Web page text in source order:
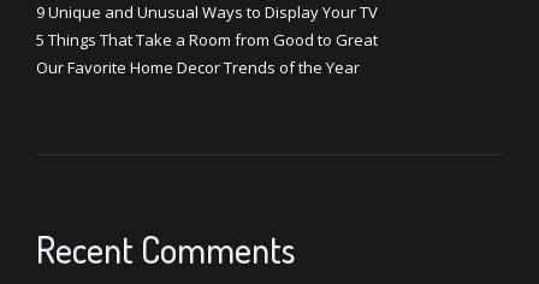
9 Unique and Unusual Ways to Display Your TV
5 Things That Take a Room from Good to Great
Our Favorite Home Decor Trends of the Year
Recent Comments